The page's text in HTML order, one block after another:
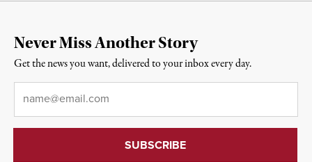
Never Miss Another Story
Get the news you want, delivered to your inbox every day.